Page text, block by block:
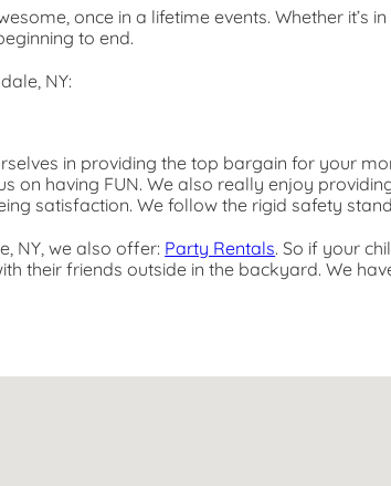
once in a lifetime events. Whether
to end.
NY:
in providing the top bargain for your
on having FUN. We also really enjoy
satisfaction. We follow the rigid safety
NY, we also offer: Party Rentals. So if your
their friends outside in the backyard. We